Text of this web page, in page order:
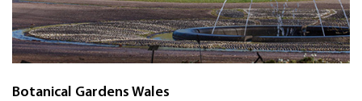
Botanical Gardens Wales